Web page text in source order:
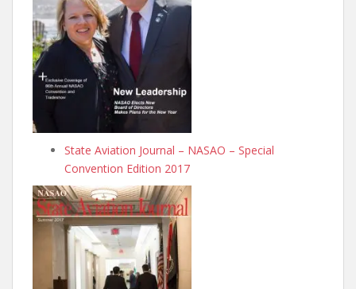
State Aviation Journal – NASAO – Special
Convention Edition 2017